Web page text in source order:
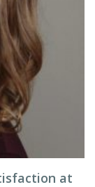
at